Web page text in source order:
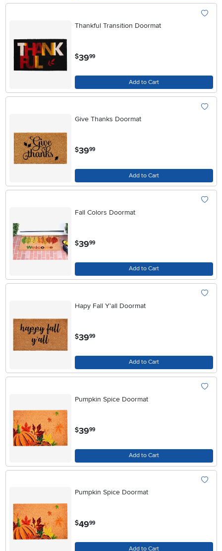
Thankful Transition Doormat
$3999
Add to Cart
Give Thanks Doormat
$39.99
Add to Cart
Fall Colors Doormat
$39.99
Add to Cart
Hapy Fall Y'all Doormat
$39.99
Add to Cart
Pumpkin Spice Doormat
$39.99
Add to Cart
Pumpkin Spice Doormat
$49.99
Add to Cart